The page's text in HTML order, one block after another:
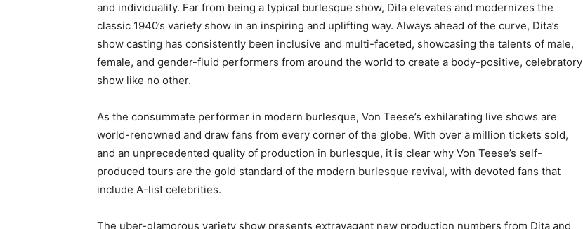
and individuality. Far from being a typical burlesque show, Dita elevates and modernizes the
classic 1940’s variety show in an inspiring and uplifting way. Always ahead of the curve, Dita’s
show casting has consistently been inclusive and multi-faceted, showcasing the talents of male,
female, and gender-fluid performers from around the world to create a body-positive, celebratory
show like no other.
As the consummate performer in modern burlesque, Von Teese’s exhilarating live shows are
world-renowned and draw fans from every corner of the globe. With over a million tickets sold,
and an unprecedented quality of production in burlesque, it is clear why Von Teese’s self-
produced tours are the gold standard of the modern burlesque revival, with devoted fans that
include A-list celebrities.
The uber-glamorous variety show presents extravagant new production numbers from Dita and